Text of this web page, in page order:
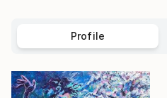
Profile